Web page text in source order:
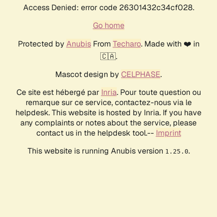
Access Denied: error code 26301432c34cf028.
Go home
Protected by AnubisFrom Techaro. Made with ❤️ in
🇨🇦.
Mascot design by CELPHASE.
Ce site est hébergé par Inria. Pour toute question ou
remarque sur ce service, contactez-nous via le
helpdesk. This website is hosted by Inria. If you have
any complaints or notes about the service, please
contact us in the helpdesk tool.-- Imprint
This website is running Anubis version 1.25.0.